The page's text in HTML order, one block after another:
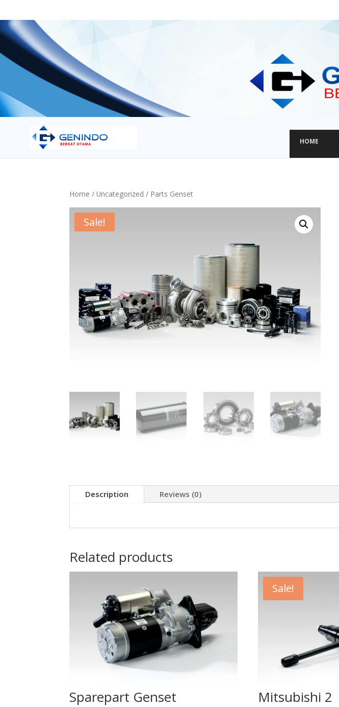
HOME
Home / Uncategorized / Parts Genset
Sale!
Description Reviews (0)
Related products
Sparepart Genset
Sale!
Mitsubishi 2